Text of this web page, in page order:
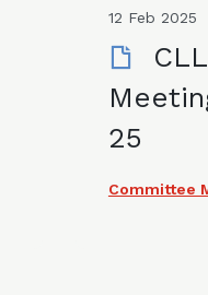
12 Feb 2025
25
Committee